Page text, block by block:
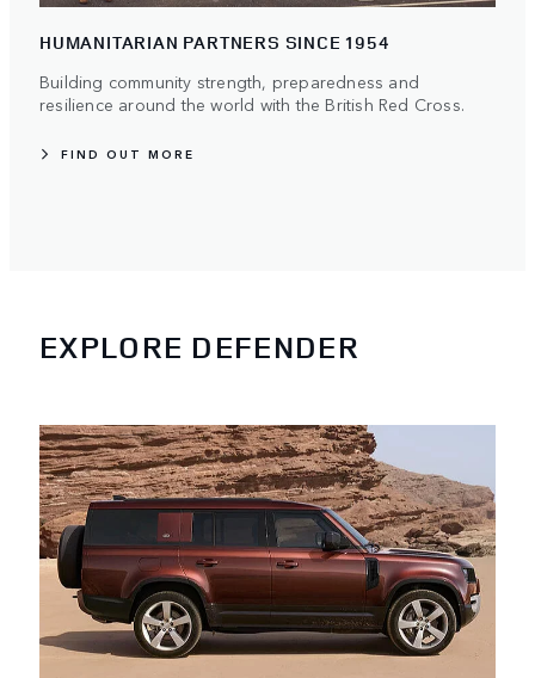
HUMANITARIAN PARTNERS SINCE 1954
Building community strength, preparedness and
resilience around the world with the British Red Cross.
FIND OUT MORE
EXPLORE DEFENDER